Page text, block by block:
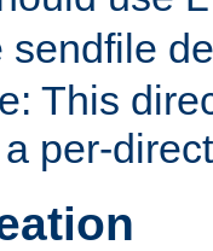
sendfile
This
per-